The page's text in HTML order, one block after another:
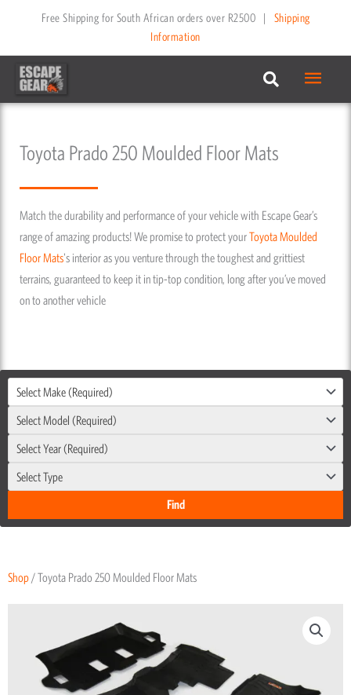
content
Free Shipping for South African orders over R2500 |
Shipping
Information
Main
Menu
Toyota Prado 250 Moulded Floor Mats
Match the durability and performance of your vehicle with Escape Gear’s
range of amazing products! We promise to protect yourToyotaMoulded
Floor Mats's interior as you venture through the toughest and grittiest
terrains, guaranteed to keep it in tip-top condition, long after you’ve moved
on to another vehicle
Select Make (Required)
Select Model (Required)
Select Year (Required)
Select Type
Shop / Toyota Prado 250 Moulded Floor Mats